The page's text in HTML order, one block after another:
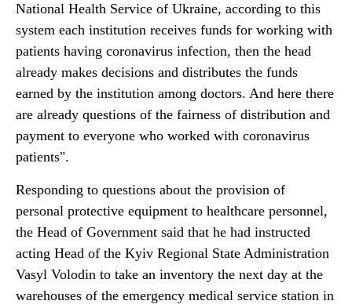
National Health Service of Ukraine, according to this
system each institution receives funds for working with
patients having coronavirus infection, then the head
already makes decisions and distributes the funds
earned by the institution among doctors. And here there
are already questions of the fairness of distribution and
payment to everyone who worked with coronavirus
patients".
Responding to questions about the provision of
personal protective equipment to healthcare personnel,
the Head of Government said that he had instructed
acting Head of the Kyiv Regional State Administration
Vasyl Volodin to take an inventory the next day at the
warehouses of the emergency medical service station in